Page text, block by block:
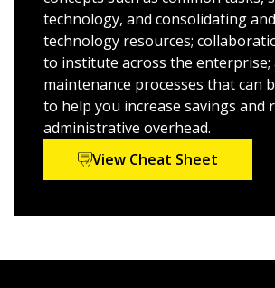
optimization, business
management, and organizational
Uncovers and examines every
architecture including network,
services, application, and more
Addresses the challenges that
when attempting to use
enable profitability and business
technology, and consolidating
technology resources;
to institute across the enterprise;
maintenance processes that can
to help you increase savings and
administrative overhead.
View Cheat Sheet